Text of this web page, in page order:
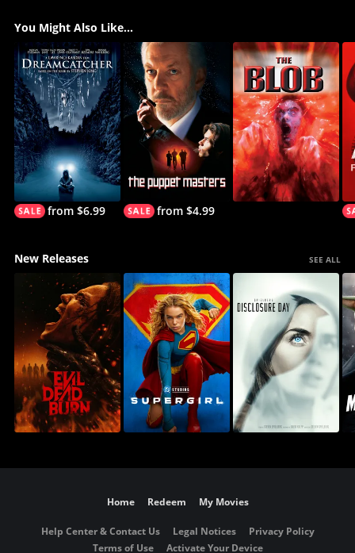
You Might Also Like...
from $6.99 from $4.99
New Releases SEE ALL
Home Redeem My Movies
Help Center & Contact Us Legal Notices
Privacy Policy
Terms of Use
Activate Your Device